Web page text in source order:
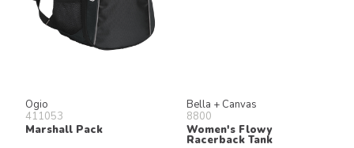
Ogio
411053
Marshall Pack
Bella + Canvas
8800
Women's Flowy
Racerback Tank